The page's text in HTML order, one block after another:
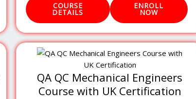
COURSE
DETAILS
ENROLL
NOW
QA QC Mechanical Engineers
Course with UK Certification